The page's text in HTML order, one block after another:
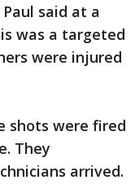
said at a
was a targeted
were injured
shots were fired
They
arrived.